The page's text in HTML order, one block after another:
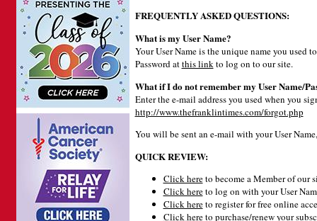
FREQUENTLY ASKED QUESTIONS:
What is my User Name?
Your User Name is the unique name you used
Password atthis linkto log on to our site.
What if I do not remember my User Name/
Enter the e-mail address you used when you
http://www.thefranklintimes.com/forgot.php
You will be sent an e-mail with your User
QUICK REVIEW:
Click hereto become a Member of our
Click hereto log on with your User
Click hereto register for free online
Click hereto purchase/renew your